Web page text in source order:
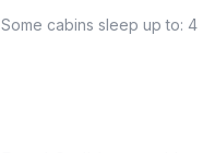
Some cabins sleep up to: 4